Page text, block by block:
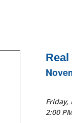
Friday,
2:00